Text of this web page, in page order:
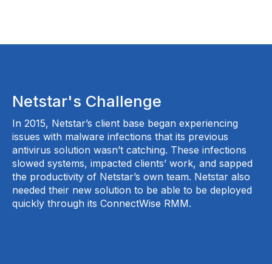
Netstar's Challenge
In 2015, Netstar’s client base began experiencing
issues with malware infections that its previous
antivirus solution wasn’t catching. These infections
slowed systems, impacted clients’ work, and sapped
the productivity of Netstar’s own team. Netstar also
needed their new solution to be able to be deployed
quickly through its ConnectWise RMM.